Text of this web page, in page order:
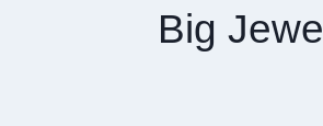
Big Jewel